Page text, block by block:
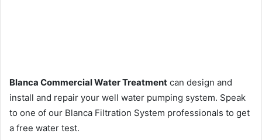
Blanca Commercial Water Treatment can design and
install and repair your well water pumping system. Speak
to one of our Blanca Filtration System professionals to get
a free water test.